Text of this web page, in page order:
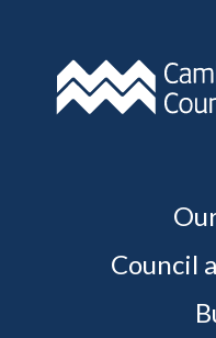
Council